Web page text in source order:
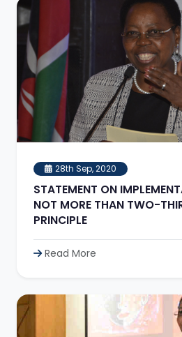
28th Sep, 2020
STATEMENT ON
NOT MORE THAN TWO-
PRINCIPLE
Read More